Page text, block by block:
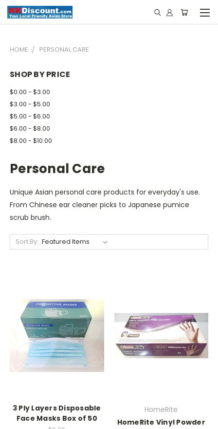
HOME PERSONAL CARE
SHOP BY PRICE
$0.00 - $3.00
$3.00 - $5.00
$5.00 - $6.00
$6.00 - $8.00
$8.00 - $10.00
Personal Care
Unique Asian personal care products for everyday's use.
From Chinese ear cleaner picks to Japanese pumice
scrub brush.
Sort By:
3 Ply Layers Disposable
Face Masks Box of 50
HomeRite
HomeRite Vinyl Powder